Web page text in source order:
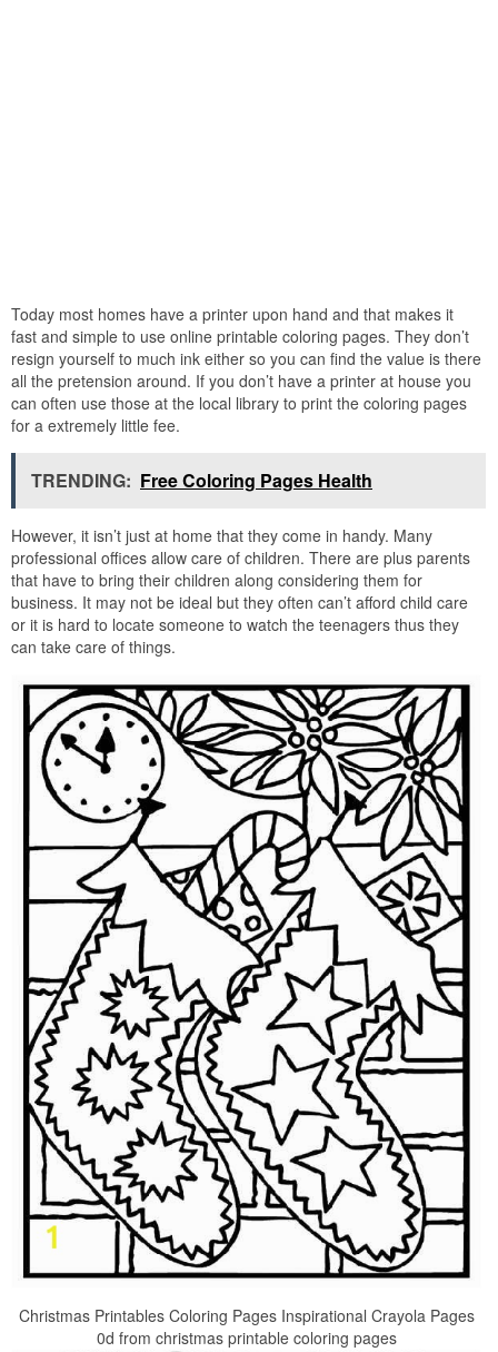
Today most homes have a printer upon hand and that makes it
fast and simple to use online printable coloring pages. They don’t
resign yourself to much ink either so you can find the value is there
all the pretension around. If you don’t have a printer at house you
can often use those at the local library to print the coloring pages
for a extremely little fee.
TRENDING: Free Coloring Pages Health
However, it isn’t just at home that they come in handy. Many
professional offices allow care of children. There are plus parents
that have to bring their children along considering them for
business. It may not be ideal but they often can’t afford child care
or it is hard to locate someone to watch the teenagers thus they
can take care of things.
Christmas Printables Coloring Pages Inspirational Crayola Pages
0d from christmas printable coloring pages